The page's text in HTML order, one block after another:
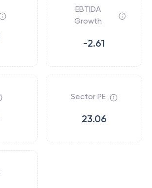
EBTIDA
Growth
-2.61
Sector PE
23.06